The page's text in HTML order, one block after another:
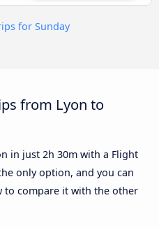
for Sunday
from Lyon to
in just 2h 30m with a Flight
only option, and you can
to compare it with the other